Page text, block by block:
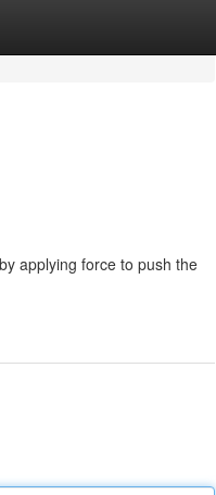
applying force to push the